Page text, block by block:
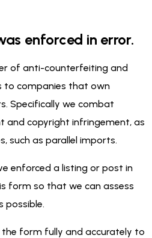
enforced in error.
of anti-counterfeiting and
to companies that own
Specifically we combat
and copyright infringement, as
such as parallel imports.
enforced a listing or post in
form so that we can assess
possible.
form fully and accurately to